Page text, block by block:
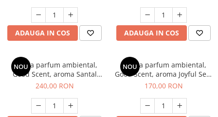
ADAUGA IN COS ADAUGA IN COS
NOU
Esenta parfum ambiental,
Good Scent, aroma Santal
Imperial, 200 g
240,00 RON
NOU
Esenta parfum ambiental,
Good Scent, aroma Joyful Sea,
200 g
170,00 RON